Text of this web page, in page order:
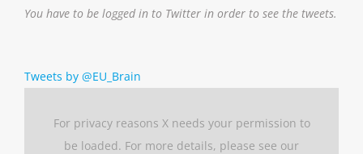
You have to be logged in to Twitter in order to see the tweets.
Tweets by @EU_Brain
For privacy reasons X needs your permission to
be loaded. For more details, please see our